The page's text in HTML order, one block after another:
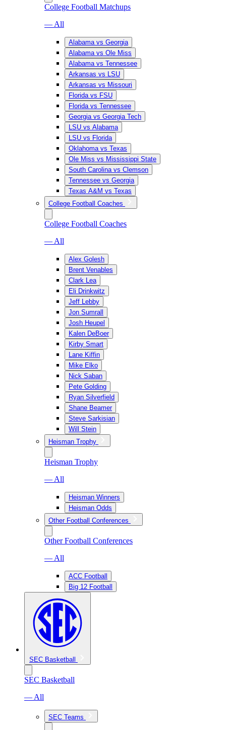
College Football Matchups
— All
Alabama vs Georgia
Alabama vs Ole Miss
Alabama vs Tennessee
Arkansas vs LSU
Arkansas vs Missouri
Florida vs FSU
Florida vs Tennessee
Georgia vs Georgia Tech
LSU vs Alabama
LSU vs Florida
Oklahoma vs Texas
Ole Miss vs Mississippi State
South Carolina vs Clemson
Tennessee vs Georgia
Texas A&M vs Texas
College Football Coaches
College Football Coaches
— All
Alex Golesh
Brent Venables
Clark Lea
Eli Drinkwitz
Jeff Lebby
Jon Sumrall
Josh Heupel
Kalen DeBoer
Kirby Smart
Lane Kiffin
Mike Elko
Nick Saban
Pete Golding
Ryan Silverfield
Shane Beamer
Steve Sarkisian
Will Stein
Heisman Trophy
Heisman Trophy
— All
Heisman Winners
Heisman Odds
Other Football Conferences
Other Football Conferences
— All
ACC Football
Big 12 Football
SEC Basketball
SEC Basketball
— All
SEC Teams